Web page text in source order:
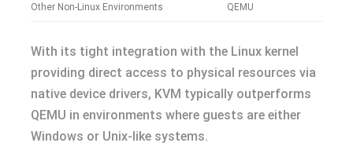
Other Non-Linux Environments QEMU
With its tight integration with the Linux kernel
providing direct access to physical resources via
native device drivers, KVM typically outperforms
QEMU in environments where guests are either
Windows or Unix-like systems.